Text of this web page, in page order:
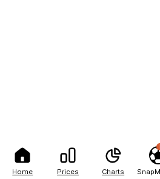
Home Prices Charts